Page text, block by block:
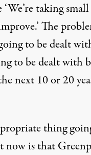
taking
The
to be dealt
to be dealt with
next 10 or 20
thing
is that